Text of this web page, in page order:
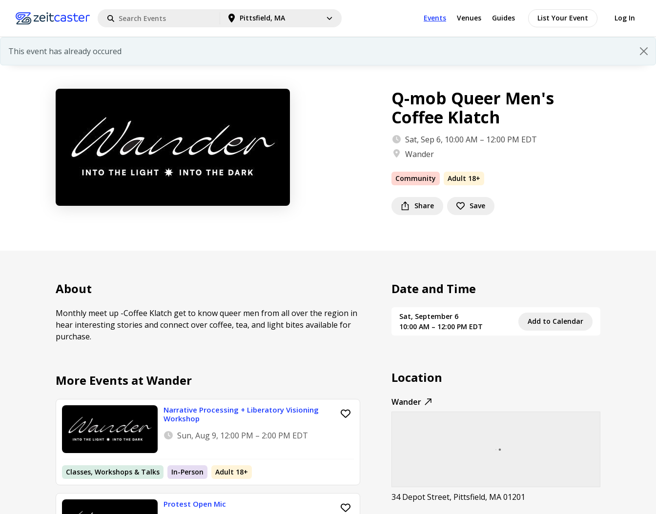
Pittsfield, MA Events Venues Guides List Your Event Log In
This event has already occured
Q-mob Queer Men's
Coffee Klatch
Sat, Sep 6, 10:00 AM – 12:00 PM EDT
Wander
Community Adult 18+
Share Save
About
Monthly meet up -Coffee Klatch get to know queer men from all over the region in
hear interesting stories and connect over coffee, tea, and light bites available for
purchase.
More Events at Wander
Narrative Processing + Liberatory Visioning
Workshop
Sun, Aug 9, 12:00 PM – 2:00 PM EDT
Classes, Workshops & Talks In-Person Adult 18+
Protest Open Mic
Date and Time
Sat, September 6
10:00 AM – 12:00 PM EDT
Add to Calendar
Location
Wander
34 Depot Street, Pittsfield, MA 01201